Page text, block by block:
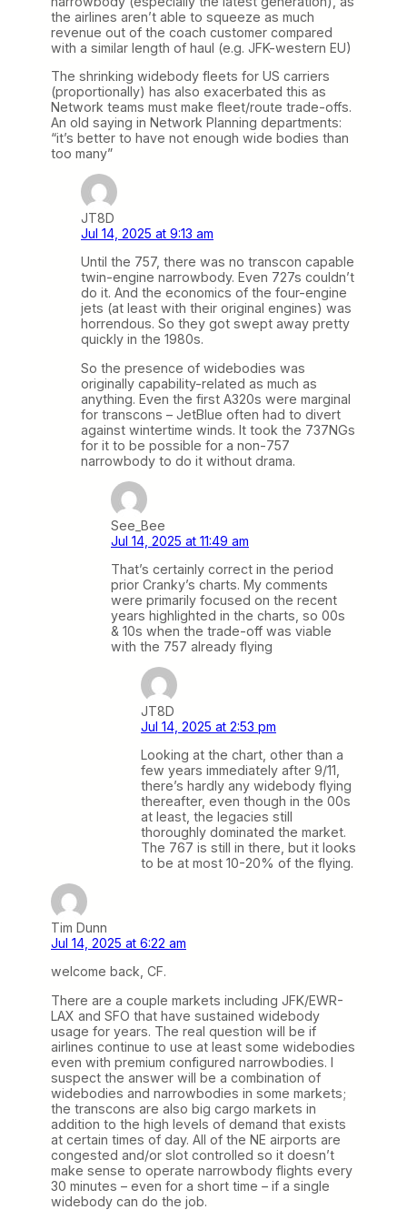
the airlines aren’t able to squeeze as much
revenue out of the coach customer compared
with a similar length of haul (e.g. JFK-western EU)
The shrinking widebody fleets for US carriers
(proportionally) has also exacerbated this as
Network teams must make fleet/route trade-offs.
An old saying in Network Planning departments:
“it’s better to have not enough wide bodies than
too many”
JT8D
Jul 14, 2025 at 9:13 am
Until the 757, there was no transcon capable
twin-engine narrowbody. Even 727s couldn’t
do it. And the economics of the four-engine
jets (at least with their original engines) was
horrendous. So they got swept away pretty
quickly in the 1980s.
So the presence of widebodies was
originally capability-related as much as
anything. Even the first A320s were marginal
for transcons – JetBlue often had to divert
against wintertime winds. It took the 737NGs
for it to be possible for a non-757
narrowbody to do it without drama.
See_Bee
Jul 14, 2025 at 11:49 am
That’s certainly correct in the period
prior Cranky’s charts. My comments
were primarily focused on the recent
years highlighted in the charts, so 00s
& 10s when the trade-off was viable
with the 757 already flying
JT8D
Jul 14, 2025 at 2:53 pm
Looking at the chart, other than a
few years immediately after 9/11,
there’s hardly any widebody flying
thereafter, even though in the 00s
at least, the legacies still
thoroughly dominated the market.
The 767 is still in there, but it looks
to be at most 10-20% of the flying.
Tim Dunn
Jul 14, 2025 at 6:22 am
welcome back, CF.
There are a couple markets including JFK/EWR-
LAX and SFO that have sustained widebody
usage for years. The real question will be if
airlines continue to use at least some widebodies
even with premium configured narrowbodies. I
suspect the answer will be a combination of
widebodies and narrowbodies in some markets;
the transcons are also big cargo markets in
addition to the high levels of demand that exists
at certain times of day. All of the NE airports are
congested and/or slot controlled so it doesn’t
make sense to operate narrowbody flights every
30 minutes – even for a short time – if a single
widebody can do the job.